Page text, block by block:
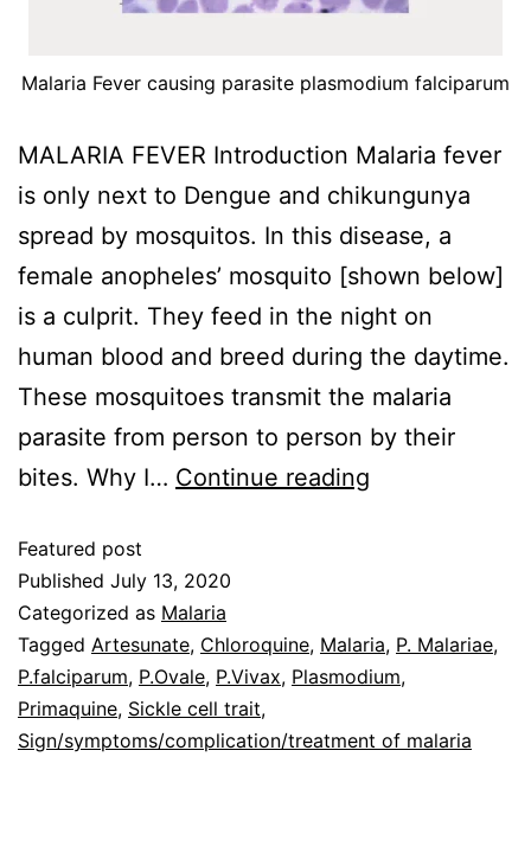
Malaria Fever causing parasite plasmodium falciparum
MALARIA FEVER Introduction Malaria fever
is only next to Dengue and chikungunya
spread by mosquitos. In this disease, a
female anopheles’ mosquito [shown below]
is a culprit. They feed in the night on
human blood and breed during the daytime.
These mosquitoes transmit the malaria
parasite from person to person by their
bites. Why I… Continue reading
Featured post
Published July 13, 2020
Categorized as Malaria
Tagged Artesunate, Chloroquine, Malaria, P. Malariae,
P.falciparum, P.Ovale, P.Vivax, Plasmodium,
Primaquine, Sickle cell trait,
Sign/symptoms/complication/treatment of malaria